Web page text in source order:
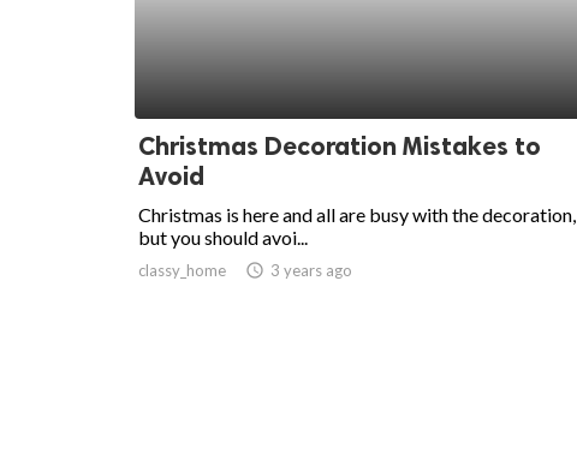
Christmas Decoration Mistakes to
Avoid
Christmas is here and all are busy with the decoration,
but you should avoi...
classy_home access_time 3 years ago